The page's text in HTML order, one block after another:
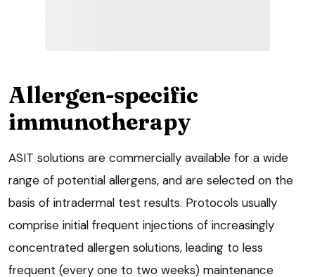
Allergen-specific
immunotherapy
ASIT solutions are commercially available for a wide
range of potential allergens, and are selected on the
basis of intradermal test results. Protocols usually
comprise initial frequent injections of increasingly
concentrated allergen solutions, leading to less
frequent (every one to two weeks) maintenance